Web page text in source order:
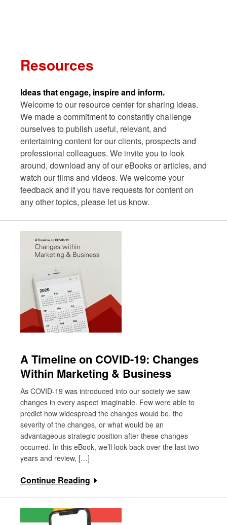
Resources
Ideas that engage, inspire and inform.
Welcome to our resource center for sharing ideas.
We made a commitment to constantly challenge
ourselves to publish useful, relevant, and
entertaining content for our clients, prospects and
professional colleagues. We invite you to look
around, download any of our eBooks or articles, and
watch our films and videos. We welcome your
feedback and if you have requests for content on
any other topics, please let us know.
A Timeline on COVID-19: Changes
Within Marketing & Business
As COVID-19 was introduced into our society we saw
changes in every aspect imaginable. Few were able to
predict how widespread the changes would be, the
severity of the changes, or what would be an
advantageous strategic position after these changes
occurred. In this eBook, we’ll look back over the last two
years and review, […]
Continue Reading